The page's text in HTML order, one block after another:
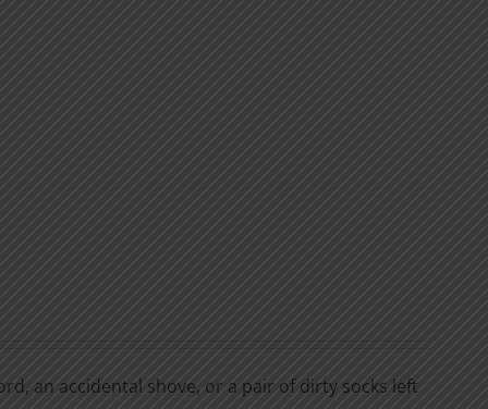
an accidental shove, or a pair of dirty socks left